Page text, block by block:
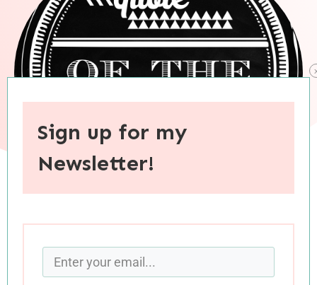
Sign up for my
Newsletter!